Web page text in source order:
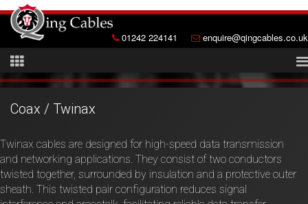
01242 224141 enquire@qingcables.co.uk
Coax / Twinax
Twinax cables are designed for high-speed data transmission
and networking applications. They consist of two conductors
twisted together, surrounded by insulation and a protective outer
sheath. This twisted pair configuration reduces signal